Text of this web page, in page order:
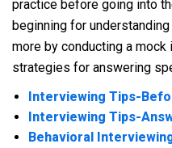
practice before going into
beginning for
more by conducting a
strategies for answering
Interviewing Tips-
Interviewing Tips-
Behavioral